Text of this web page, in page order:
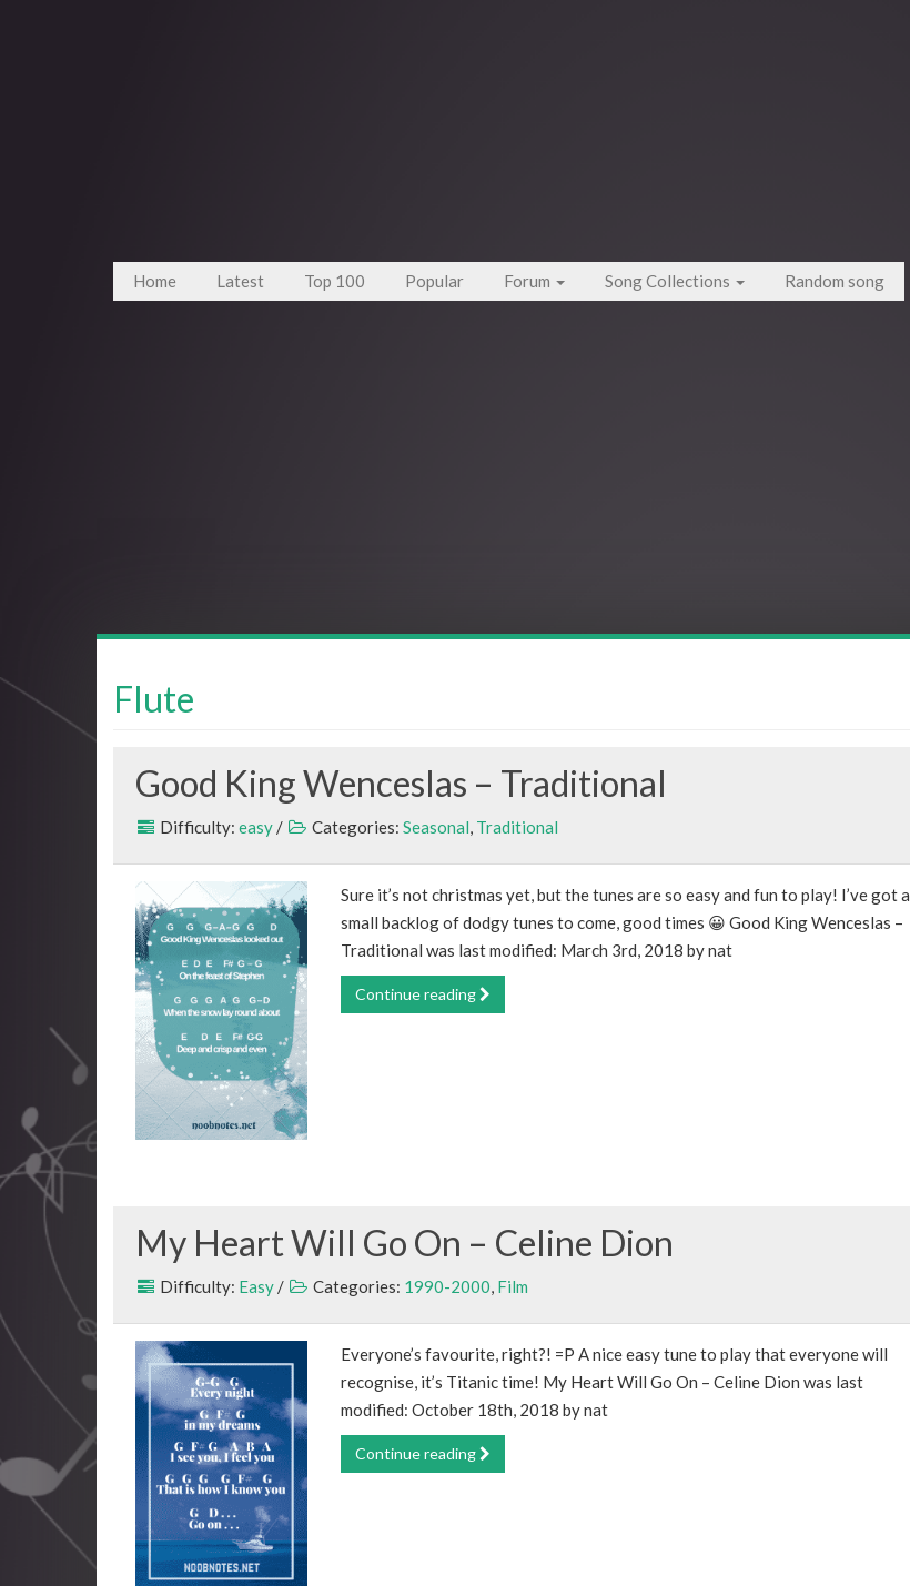
Home Latest Top 100 Popular Forum Song Collections Random song
Flute
Good King Wenceslas – Traditional
Difficulty: easy / Categories: Seasonal, Traditional
Sure it’s not christmas yet, but the tunes are so easy and fun to play! I’ve got a
small backlog of dodgy tunes to come, good times 😀 Good King Wenceslas –
Traditional was last modified: March 3rd, 2018 by nat
Continue reading
My Heart Will Go On – Celine Dion
Difficulty: Easy / Categories: 1990-2000, Film
Everyone’s favourite, right?! =P A nice easy tune to play that everyone will
recognise, it’s Titanic time! My Heart Will Go On – Celine Dion was last
modified: October 18th, 2018 by nat
Continue reading